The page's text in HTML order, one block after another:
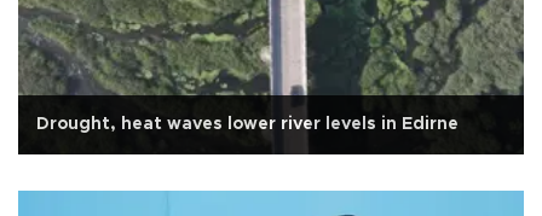
Drought, heat waves lower river levels in Edirne